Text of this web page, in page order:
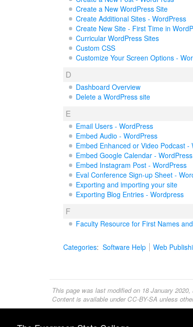
Create a New WordPress Site
Create Additional Sites - WordPress
Create New Site - First Time in
Curricular WordPress Sites
Custom CSS
Customize Your Screen Options -
D
Dashboard Overview
Delete a WordPress site
E
Email Users - WordPress
Embed Audio - WordPress
Embed Enhanced or Video Podcast -
Embed Google Calendar - WordPress
Embed Instagram Post - WordPress
Eval Conference Sign-up Sheet -
Exporting and importing your site
Exporting Blog Entries - Wordpress
F
Faculty Resource for First Names
Categories: Software Help Web
This page was last modified on 18 January 2020,
Content is available under CC-BY-SA unless